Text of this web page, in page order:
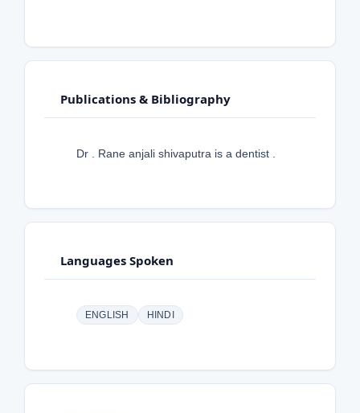
Publications & Bibliography
Dr . Rane anjali shivaputra is a dentist .
Languages Spoken
ENGLISH HINDI